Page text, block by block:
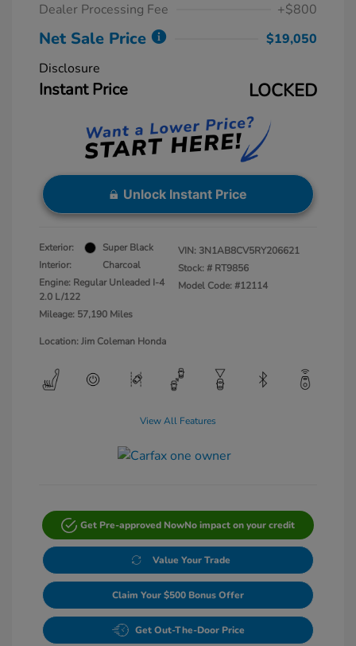
Dealer Processing Fee
+$800
Net Sale Price
$19,050
Disclosure
Instant Price LOCKED
Unlock Instant Price
Exterior:
Super Black
Interior:
Charcoal
Engine: Regular Unleaded I-4
2.0 L/122
Mileage: 57,190 Miles
VIN: 3N1AB8CV5RY206621
Stock: # RT9856
Model Code: #12114
Location: Jim Coleman Honda
View All Features
Get Pre-approved NowNo impact on your credit
Value Your Trade
Claim Your $500 Bonus Offer
Get Out-The-Door Price